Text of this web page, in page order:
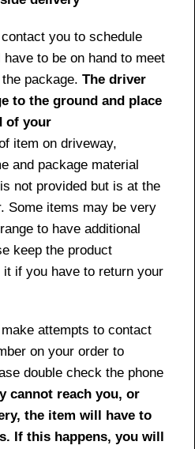
you to schedule
to be on hand to meet
package. The driver
to the ground and place
of your
item on driveway,
and package material
not provided but is at the
Some items may be very
to have additional
keep the product
it if you have to return your
attempts to contact
on your order to
double check the phone
cannot reach you, or
the item will have to
If this happens, you will